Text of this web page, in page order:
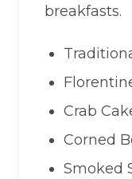
breakfasts.
Crab
Corned
Smoked